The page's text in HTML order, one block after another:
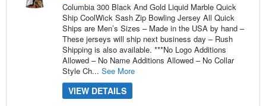
Columbia 300 Black And Gold Liquid Marble Quick
Ship CoolWick Sash Zip Bowling Jersey All Quick
Ships are Men’s Sizes – Made in the USA by hand –
These jerseys will ship next business day – Rush
Shipping is also available. ***No Logo Additions
Allowed – No Name Additions Allowed – No Collar
Style Ch... See More
VIEW DETAILS